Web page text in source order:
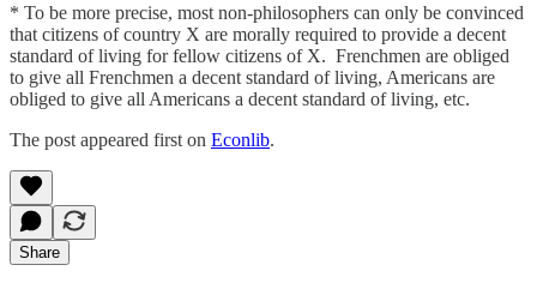
* To be more precise, most non-philosophers can only be convinced
that citizens of country X are morally required to provide a decent
standard of living for fellow citizens of X. Frenchmen are obliged
to give all Frenchmen a decent standard of living, Americans are
obliged to give all Americans a decent standard of living, etc.
The post appeared first on Econlib.
Share